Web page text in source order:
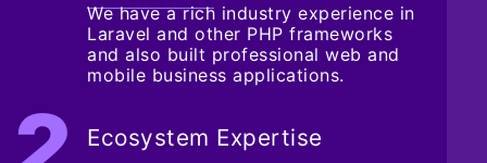
We have a rich industry experience in
Laravel and other PHP frameworks
and also built professional web and
mobile business applications.
Ecosystem Expertise